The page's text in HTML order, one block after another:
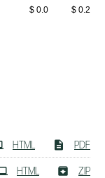
$ 0.0 $ 0.2
PDF
HTML
ZIP
HTML